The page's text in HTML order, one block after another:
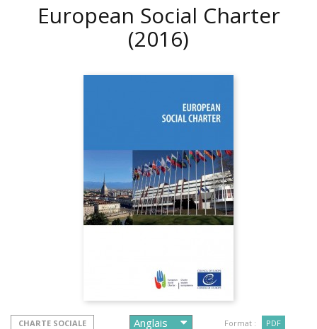
European Social Charter
(2016)
CHARTE SOCIALE Format : PDF